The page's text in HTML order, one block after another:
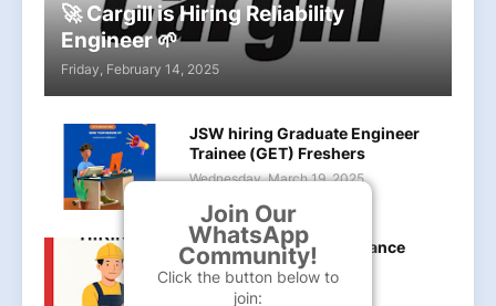
Join Our
WhatsApp
Community!
Click the button below to
join:
🚀 Cargill is Hiring Reliability
Engineer 🌱
Friday, February 14, 2025
JSW hiring Graduate Engineer
Trainee (GET) Freshers
Wednesday, March 19, 2025
LanXess hiring Maintenance
Officer B.tech
Sunday, May 18, 2025